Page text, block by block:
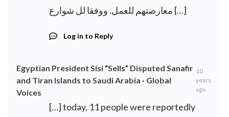
معارضتهم للعمل. ووفقا لل شوارع […]
Log in to Reply
Egyptian President Sisi “Sells” Disputed Sanafir
and Tiran Islands to Saudi Arabia · Global
Voices
10
years
ago
[…] today, 11 people were reportedly